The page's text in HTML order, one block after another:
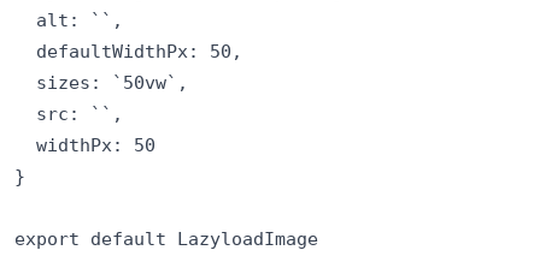
alt: ``,
defaultWidthPx: 50,
sizes: `50vw`,
src: ``,
widthPx: 50
}